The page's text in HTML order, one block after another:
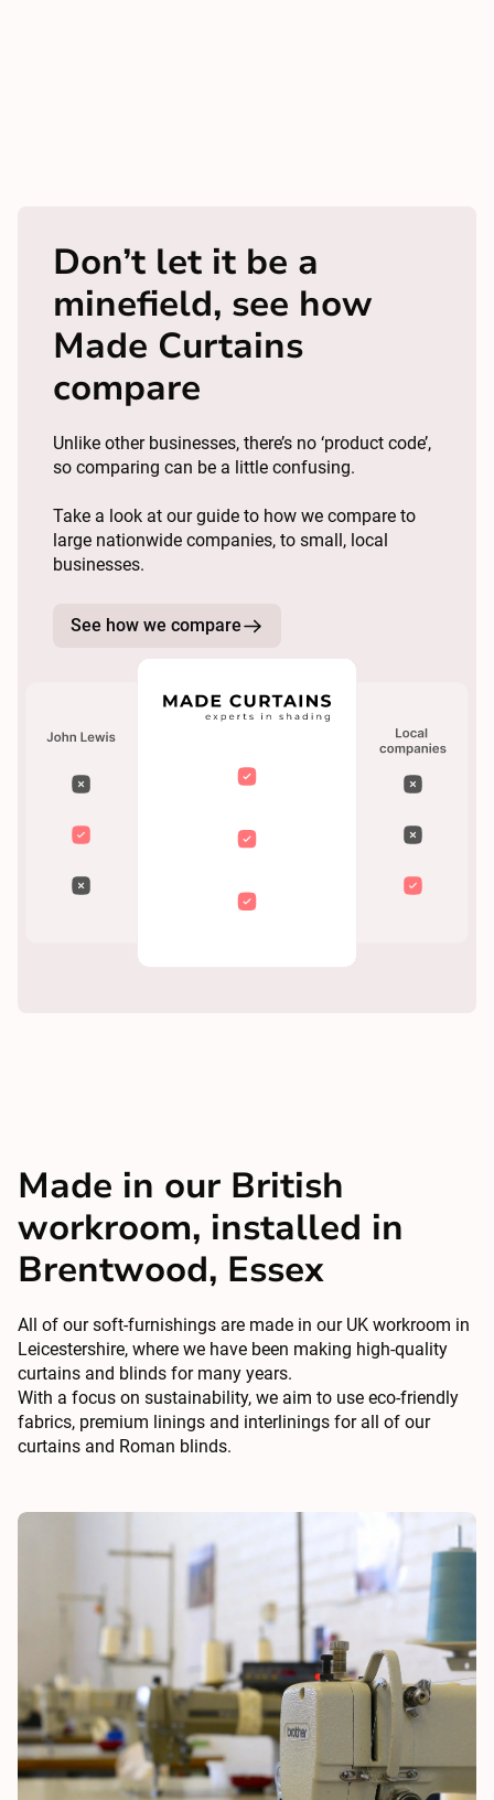
Don’t let it be a
minefield, see how
Made Curtains
compare
Unlike other businesses, there’s no ‘product code’,
so comparing can be a little confusing.
Take a look at our guide to how we compare to
large nationwide companies, to small, local
businesses.
See how we compare
Made in our British
workroom, installed in
Brentwood, Essex
All of our soft-furnishings are made in our UK workroom in
Leicestershire, where we have been making high-quality
curtains and blinds for many years.
With a focus on sustainability, we aim to use eco-friendly
fabrics, premium linings and interlinings for all of our
curtains and Roman blinds.